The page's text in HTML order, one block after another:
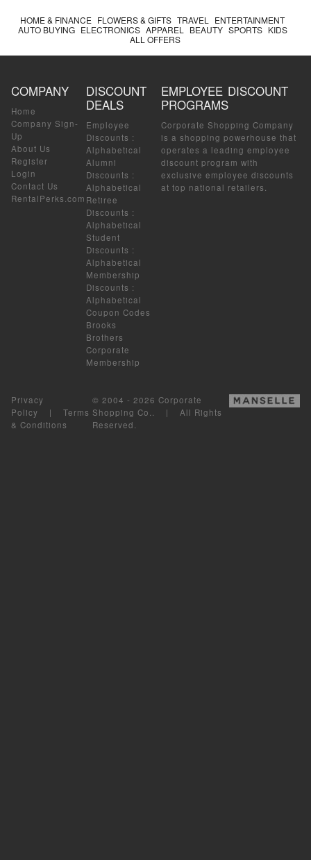
HOME & FINANCE FLOWERS & GIFTS TRAVEL
ENTERTAINMENT
AUTO BUYING ELECTRONICS APPAREL BEAUTY SPORTS KIDS
ALL OFFERS
COMPANY
Home
Company Sign-
Up
About Us
Register
Login
Contact Us
RentalPerks.com
DISCOUNT
DEALS
Employee
Discounts :
Alphabetical
Alumni
Discounts :
Alphabetical
Retiree
Discounts :
Alphabetical
Student
Discounts :
Alphabetical
Membership
Discounts :
Alphabetical
Coupon Codes
Brooks
Brothers
Corporate
Membership
EMPLOYEE DISCOUNT
PROGRAMS
Corporate Shopping Company
is a shopping powerhouse that
operates a leading employee
discount program with
exclusive employee discounts
at top national retailers.
Privacy
Policy | Terms
& Conditions
© 2004 - 2026 Corporate
Shopping Co.. | All Rights
Reserved.